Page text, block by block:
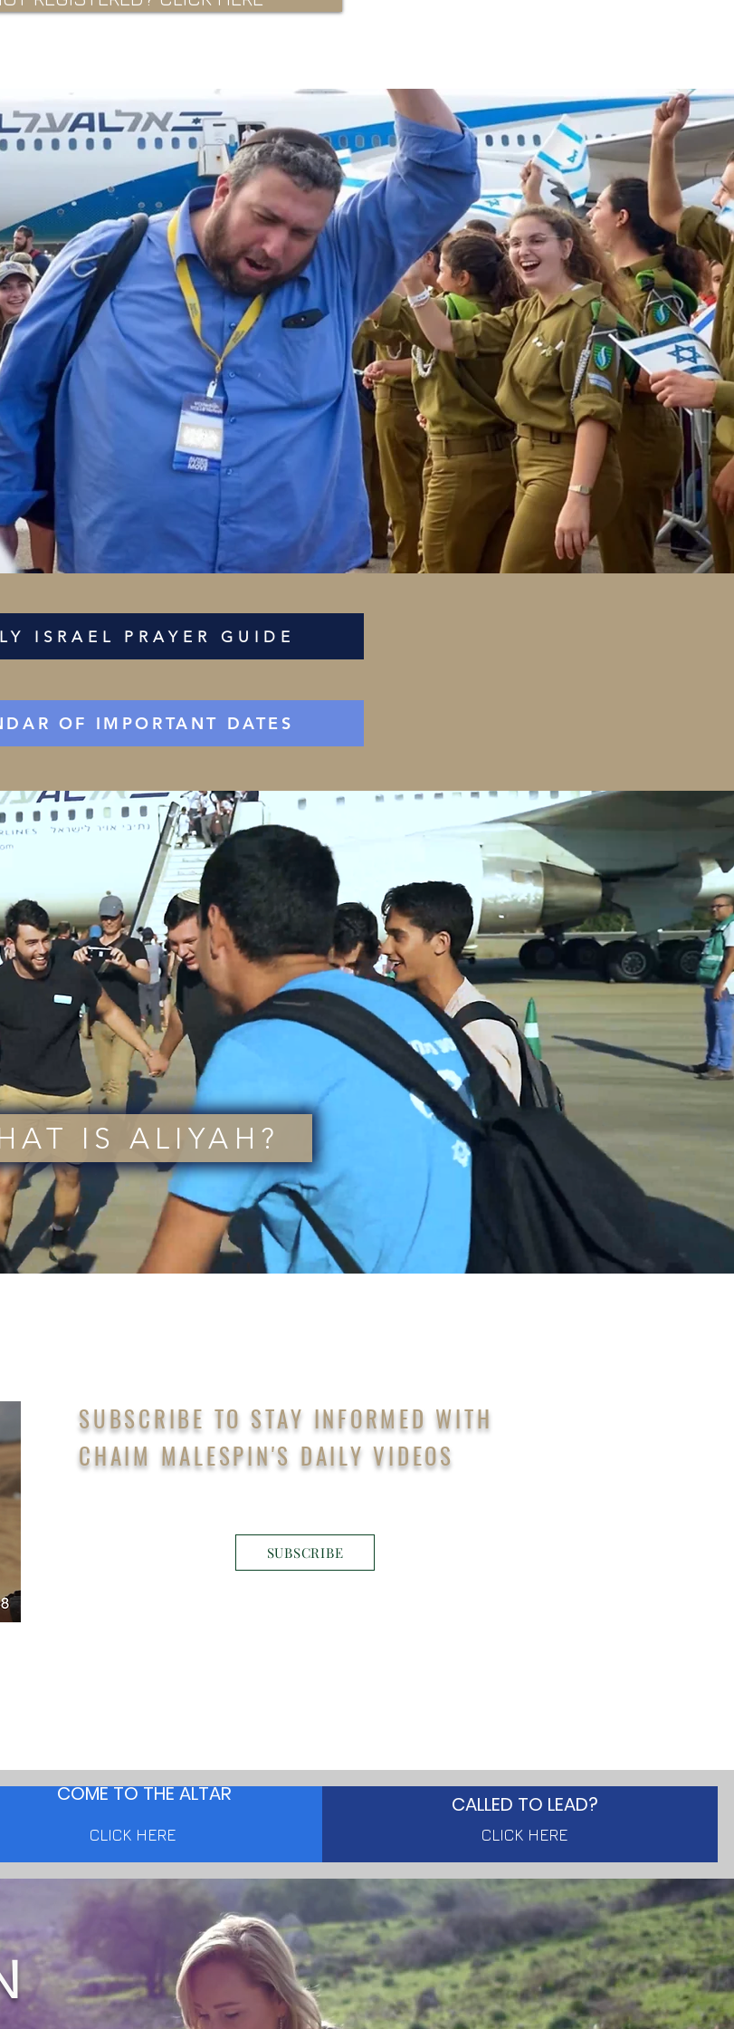
ISRAEL PRAYER GUIDE
OF IMPORTANT DATES
IS ALIYAH?
SUBSCRIBE TO STAY INFORMED WITH
CHAIM MALESPIN'S DAILY VIDEOS
SUBSCRIBE
COME TO THE ALTAR
CLICK HERE
CALLED TO LEAD?
CLICK HERE